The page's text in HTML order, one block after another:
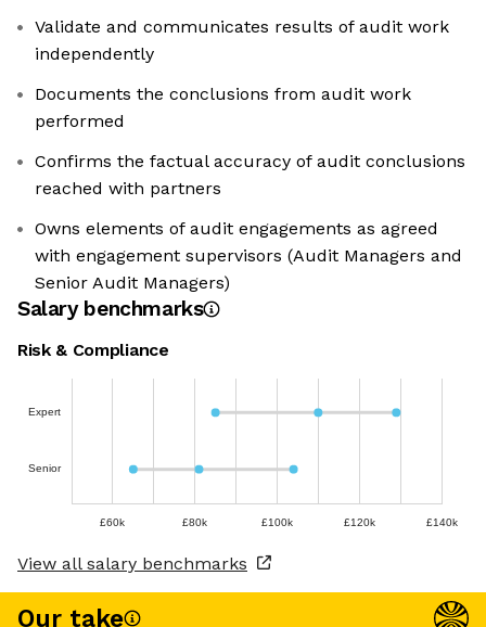
Validate and communicates results of audit work
independently
Documents the conclusions from audit work
performed
Confirms the factual accuracy of audit conclusions
reached with partners
Owns elements of audit engagements as agreed
with engagement supervisors (Audit Managers and
Senior Audit Managers)
Salary benchmarks
Risk & Compliance
Expert
Senior
£60k £80k £100k £120k £140k
View all salary benchmarks
Our take